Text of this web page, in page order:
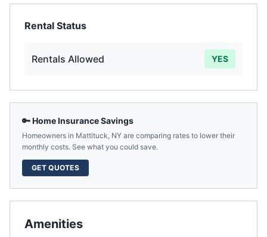
Rental Status
Rentals Allowed YES
🔑 Home Insurance Savings
Homeowners in Mattituck, NY are comparing rates to lower their
monthly costs. See what you could save.
GET QUOTES
Amenities